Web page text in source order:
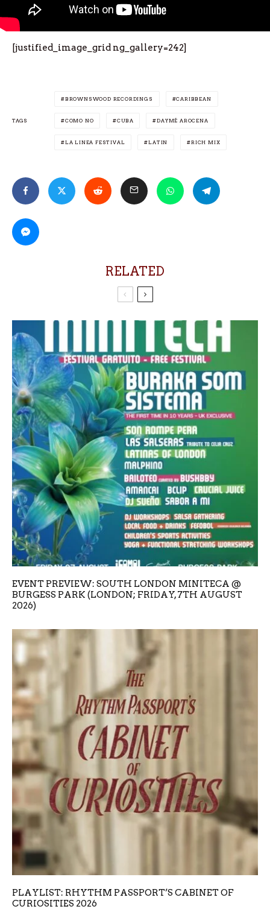
[justified_image_grid ng_gallery=242]
TAGS
BROWNSWOOD RECORDINGS CARIBBEAN
COMO NO CUBA DAYMÉ AROCENA
LA LINEA FESTIVAL LATIN RICH MIX
RELATED
EVENT PREVIEW: SOUTH LONDON MINITECA @
BURGESS PARK (LONDON; FRIDAY, 7TH AUGUST
2026)
PLAYLIST: RHYTHM PASSPORT’S CABINET OF
CURIOSITIES 2026